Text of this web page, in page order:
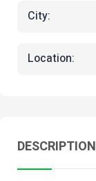
City:
Location:
DESCRIPTION